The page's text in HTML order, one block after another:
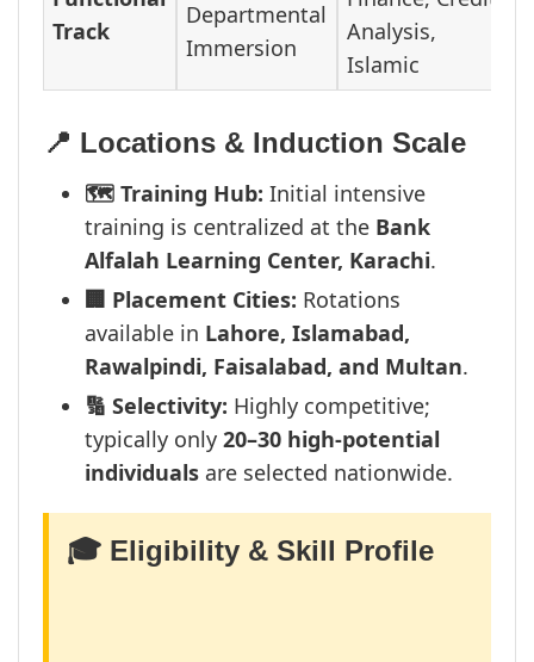
Track
Departmental
Immersion
Analysis,
Islamic
📍 Locations & Induction Scale
🗺️ Training Hub: Initial intensive
training is centralized at the Bank
Alfalah Learning Center, Karachi.
🏢 Placement Cities: Rotations
available in Lahore, Islamabad,
Rawalpindi, Faisalabad, and Multan.
🔢 Selectivity: Highly competitive;
typically only 20–30 high-potential
individuals are selected nationwide.
🎓 Eligibility & Skill Profile